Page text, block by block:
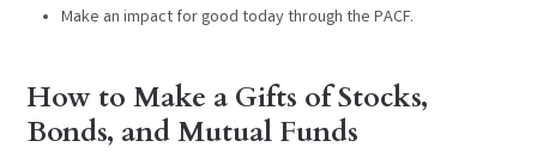
Make an impact for good today through the PACF.
How to Make a Gifts of Stocks,
Bonds, and Mutual Funds